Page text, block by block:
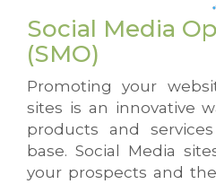
Social Media
(SMO)
Promoting your
sites is an innovative
products and
base. Social Media
your prospects and